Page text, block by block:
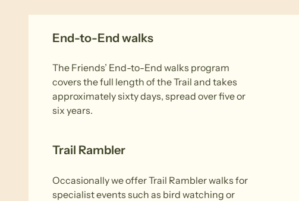
End-to-End walks
The Friends’ End-to-End walks program
covers the full length of the Trail and takes
approximately sixty days, spread over five or
six years.
Trail Rambler
Occasionally we offer Trail Rambler walks for
specialist events such as bird watching or